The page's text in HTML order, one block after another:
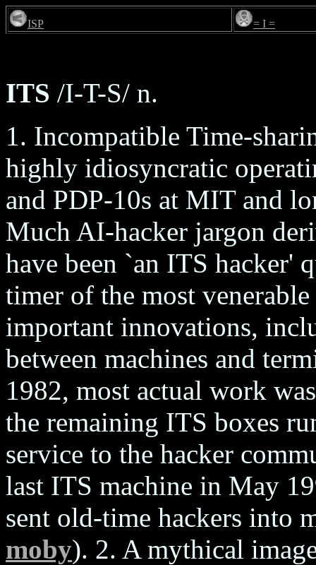
ISP = I =
ITS /I-T-S/ n.
1. Incompatible Time-
highly idiosyncratic
and PDP-10s at MIT and
Much AI-hacker jargon
have been `an ITS hacker'
timer of the most
important innovations,
between machines and
1982, most actual work
the remaining ITS boxes
service to the hacker
last ITS machine in May
sent old-time hackers into
moby). 2. A mythical